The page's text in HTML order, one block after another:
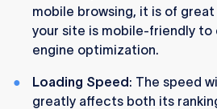
mobile browsing, it is of
your site is mobile-friendly to
engine optimization.
Loading Speed: The speed
greatly affects both its